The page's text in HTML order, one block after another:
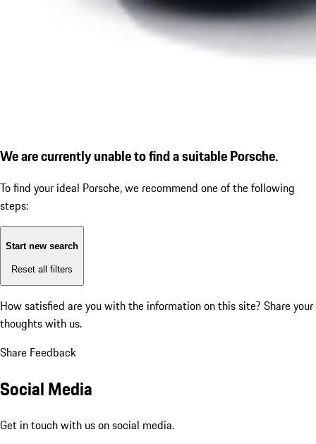
We are currently unable to find a suitable Porsche.
To find your ideal Porsche, we recommend one of the following
steps:
Start new search
Reset all filters
How satisfied are you with the information on this site? Share your
thoughts with us.
Share Feedback
Social Media
Get in touch with us on social media.